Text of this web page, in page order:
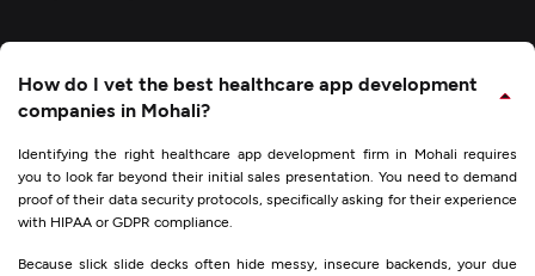
How do I vet the best healthcare app development
companies in Mohali?
Identifying the right healthcare app development firm in Mohali requires
you to look far beyond their initial sales presentation. You need to demand
proof of their data security protocols, specifically asking for their experience
with HIPAA or GDPR compliance.
Because slick slide decks often hide messy, insecure backends, your due